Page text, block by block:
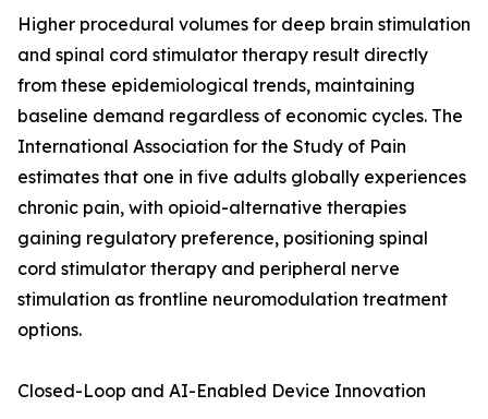
Higher procedural volumes for deep brain stimulation
and spinal cord stimulator therapy result directly
from these epidemiological trends, maintaining
baseline demand regardless of economic cycles. The
International Association for the Study of Pain
estimates that one in five adults globally experiences
chronic pain, with opioid-alternative therapies
gaining regulatory preference, positioning spinal
cord stimulator therapy and peripheral nerve
stimulation as frontline neuromodulation treatment
options.
Closed-Loop and AI-Enabled Device Innovation